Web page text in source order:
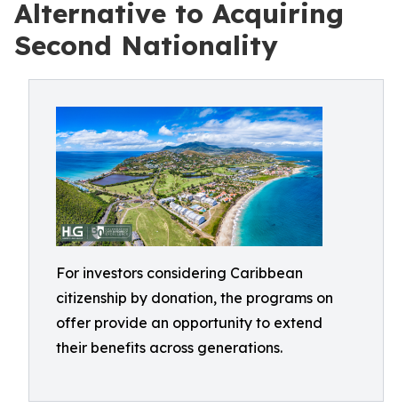
Alternative to Acquiring
Second Nationality
For investors considering Caribbean
citizenship by donation, the programs on
offer provide an opportunity to extend
their benefits across generations.